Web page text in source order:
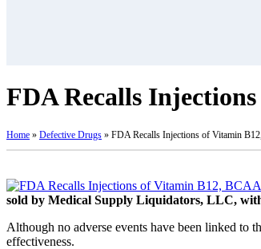
FDA Recalls
Home » Defective Drugs » FDA Recalls Injections of Vitamin
sold by Medical Supply Liquidators, LLC,
Although no adverse events have been linked to
effectiveness.